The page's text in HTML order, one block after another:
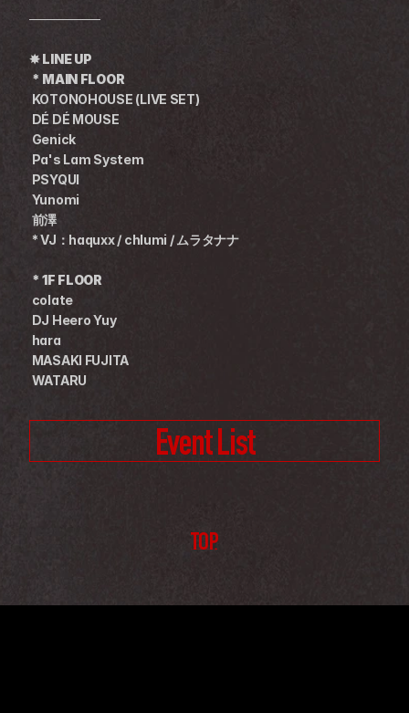
────────
✸ LINE UP
* MAIN FLOOR
KOTONOHOUSE (LIVE SET)
DÉ DÉ MOUSE
Genick
Pa's Lam System
PSYQUI
Yunomi
前澤
* VJ：haquxx / chlumi / ムラタナナ
* 1F FLOOR
colate
DJ Heero Yuy
hara
MASAKI FUJITA
WATARU
Event List
TOP